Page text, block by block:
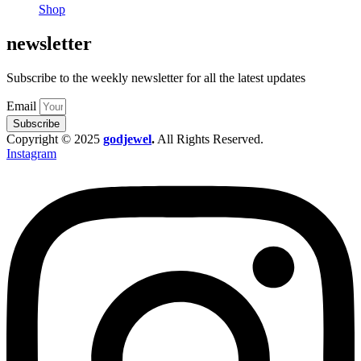
Shop
newsletter
Subscribe to the weekly newsletter for all the latest updates
Email
Subscribe
Copyright © 2025 godjewel. All Rights Reserved.
Instagram